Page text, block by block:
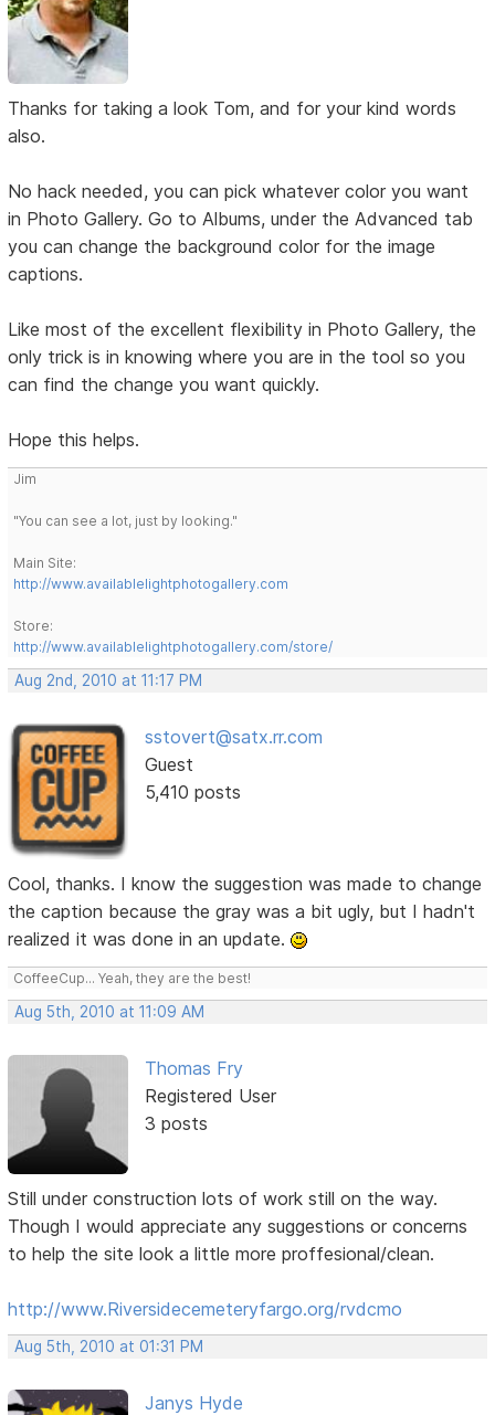
Thanks for taking a look Tom, and for your kind words
also.
No hack needed, you can pick whatever color you want
in Photo Gallery. Go to Albums, under the Advanced tab
you can change the background color for the image
captions.
Like most of the excellent flexibility in Photo Gallery, the
only trick is in knowing where you are in the tool so you
can find the change you want quickly.
Hope this helps.
Jim
"You can see a lot, just by looking."
Main Site:
http://www.availablelightphotogallery.com
Store:
http://www.availablelightphotogallery.com/store/
Aug 2nd, 2010 at 11:17 PM
sstovert@satx.rr.com
Guest
5,410 posts
Cool, thanks. I know the suggestion was made to change
the caption because the gray was a bit ugly, but I hadn't
realized it was done in an update.
CoffeeCup... Yeah, they are the best!
Aug 5th, 2010 at 11:09 AM
Thomas Fry
Registered User
3 posts
Still under construction lots of work still on the way.
Though I would appreciate any suggestions or concerns
to help the site look a little more proffesional/clean.
http://www.Riversidecemeteryfargo.org/rvdcmo
Aug 5th, 2010 at 01:31 PM
Janys Hyde